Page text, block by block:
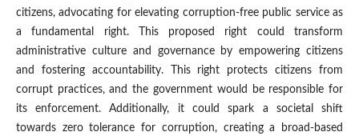
citizens, advocating for elevating corruption-free public service as
a fundamental right. This proposed right could transform
administrative culture and governance by empowering citizens
and fostering accountability. This right protects citizens from
corrupt practices, and the government would be responsible for
its enforcement. Additionally, it could spark a societal shift
towards zero tolerance for corruption, creating a broad-based